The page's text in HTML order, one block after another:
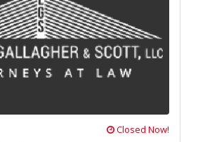
Closed Now!